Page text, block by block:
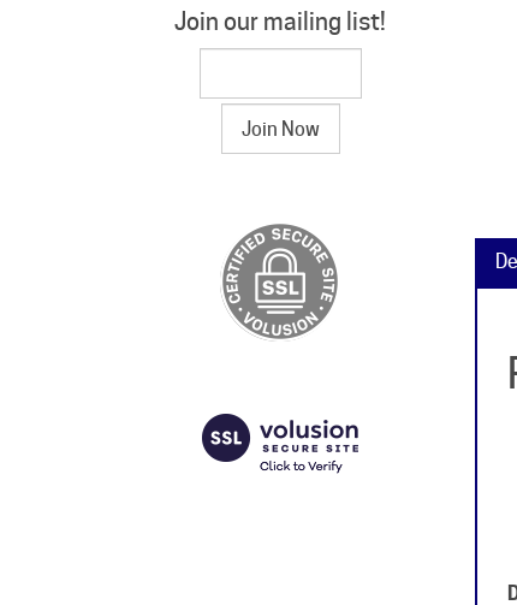
Join our mailing list!